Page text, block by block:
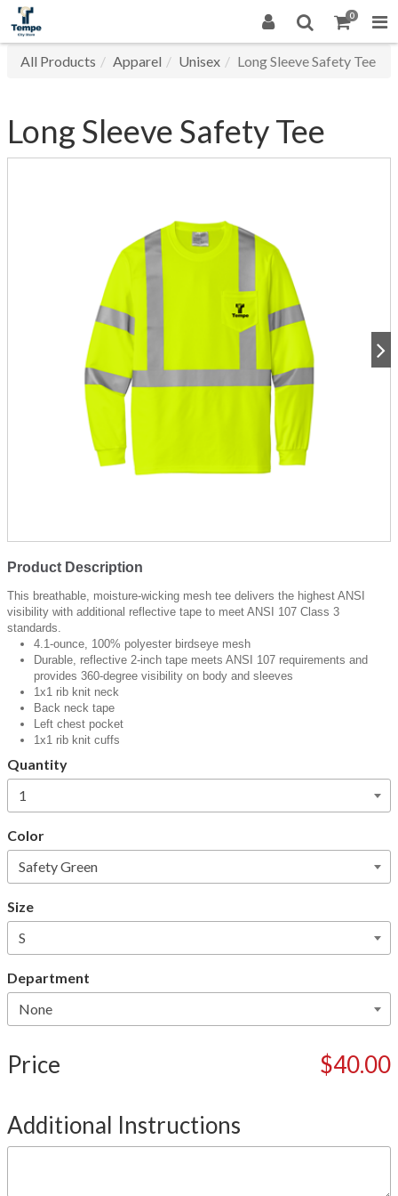
0
All Products Apparel Unisex Long Sleeve Safety Tee
Long Sleeve Safety Tee
Product Description
This breathable, moisture-wicking mesh tee delivers the highest ANSI
visibility with additional reflective tape to meet ANSI 107 Class 3
standards.
4.1-ounce, 100% polyester birdseye mesh
Durable, reflective 2-inch tape meets ANSI 107 requirements and
provides 360-degree visibility on body and sleeves
1x1 rib knit neck
Back neck tape
Left chest pocket
1x1 rib knit cuffs
Quantity
Color
Size
Department
Price $40.00
Additional Instructions